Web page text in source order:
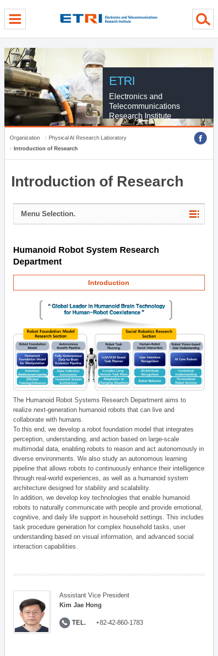
ETRI
Electronics and
Telecommunications
Research Institute
Organization
Physical AI Research Laboratory
Introduction of Research
Introduction of Research
Menu Selection.
Humanoid Robot System Research
Department
Introduction
The Humanoid Robot Systems Research Department aims to
realize next-generation humanoid robots that can live and
collaborate with humans.
To this end, we develop a robot foundation model that integrates
perception, understanding, and action based on large-scale
multimodal data, enabling robots to reason and act autonomously in
diverse environments. We also study an autonomous learning
pipeline that allows robots to continuously enhance their intelligence
through real-world experiences, as well as a humanoid system
architecture designed for stability and scalability.
In addition, we develop key technologies that enable humanoid
robots to naturally communicate with people and provide emotional,
cognitive, and daily life support in household settings. This includes
task procedure generation for complex household tasks, user
understanding based on visual information, and advanced social
interaction capabilities.
Assistant Vice President
Kim Jae Hong
TEL. +82-42-860-1783